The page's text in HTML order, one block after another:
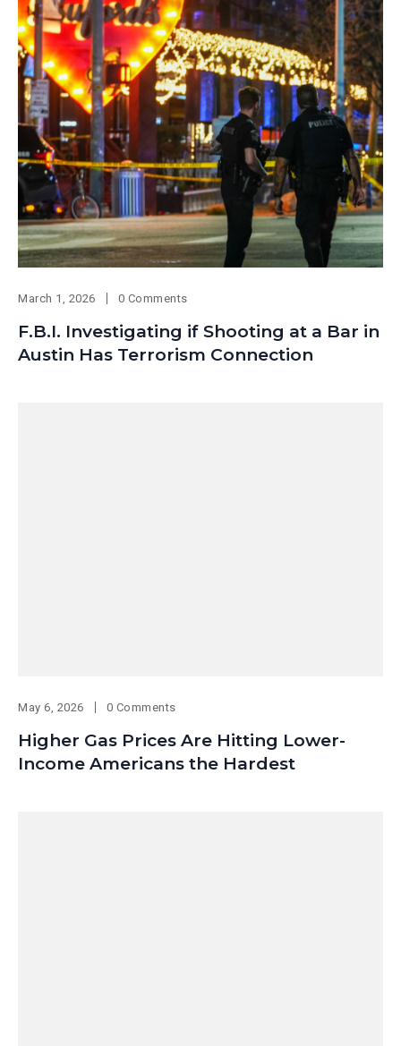
March 1, 2026 0 Comments
F.B.I. Investigating if Shooting at a Bar in
Austin Has Terrorism Connection
May 6, 2026 0 Comments
Higher Gas Prices Are Hitting Lower-
Income Americans the Hardest